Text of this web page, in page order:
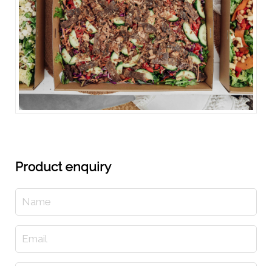
Product enquiry